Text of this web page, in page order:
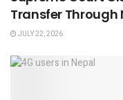
Transfer Through
JULY 22, 2026